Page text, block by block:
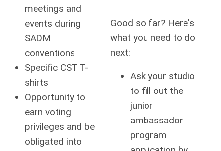
meetings and
events during
SADM
conventions
Specific CST T-
shirts
Opportunity to
earn voting
privileges and be
obligated into
Good so far? Here's
what you need to do
next:
Ask your studio
to fill out the
junior
ambassador
program